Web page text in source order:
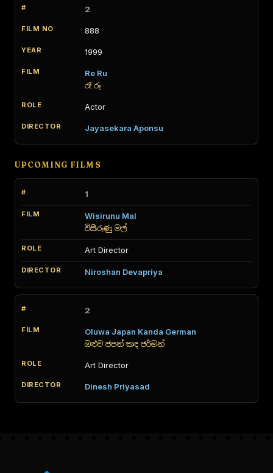
2
888
1999
Re Ru
රෑ රූ
Actor
Jayasekara Aponsu
UPCOMING FILMS
1
Wisirunu Mal
විසිරුණු මල්
Art Director
Niroshan Devapriya
2
Oluwa Japan Kanda German
ඔළුව ජපන් කඳ ජර්මන්
Art Director
Dinesh Priyasad